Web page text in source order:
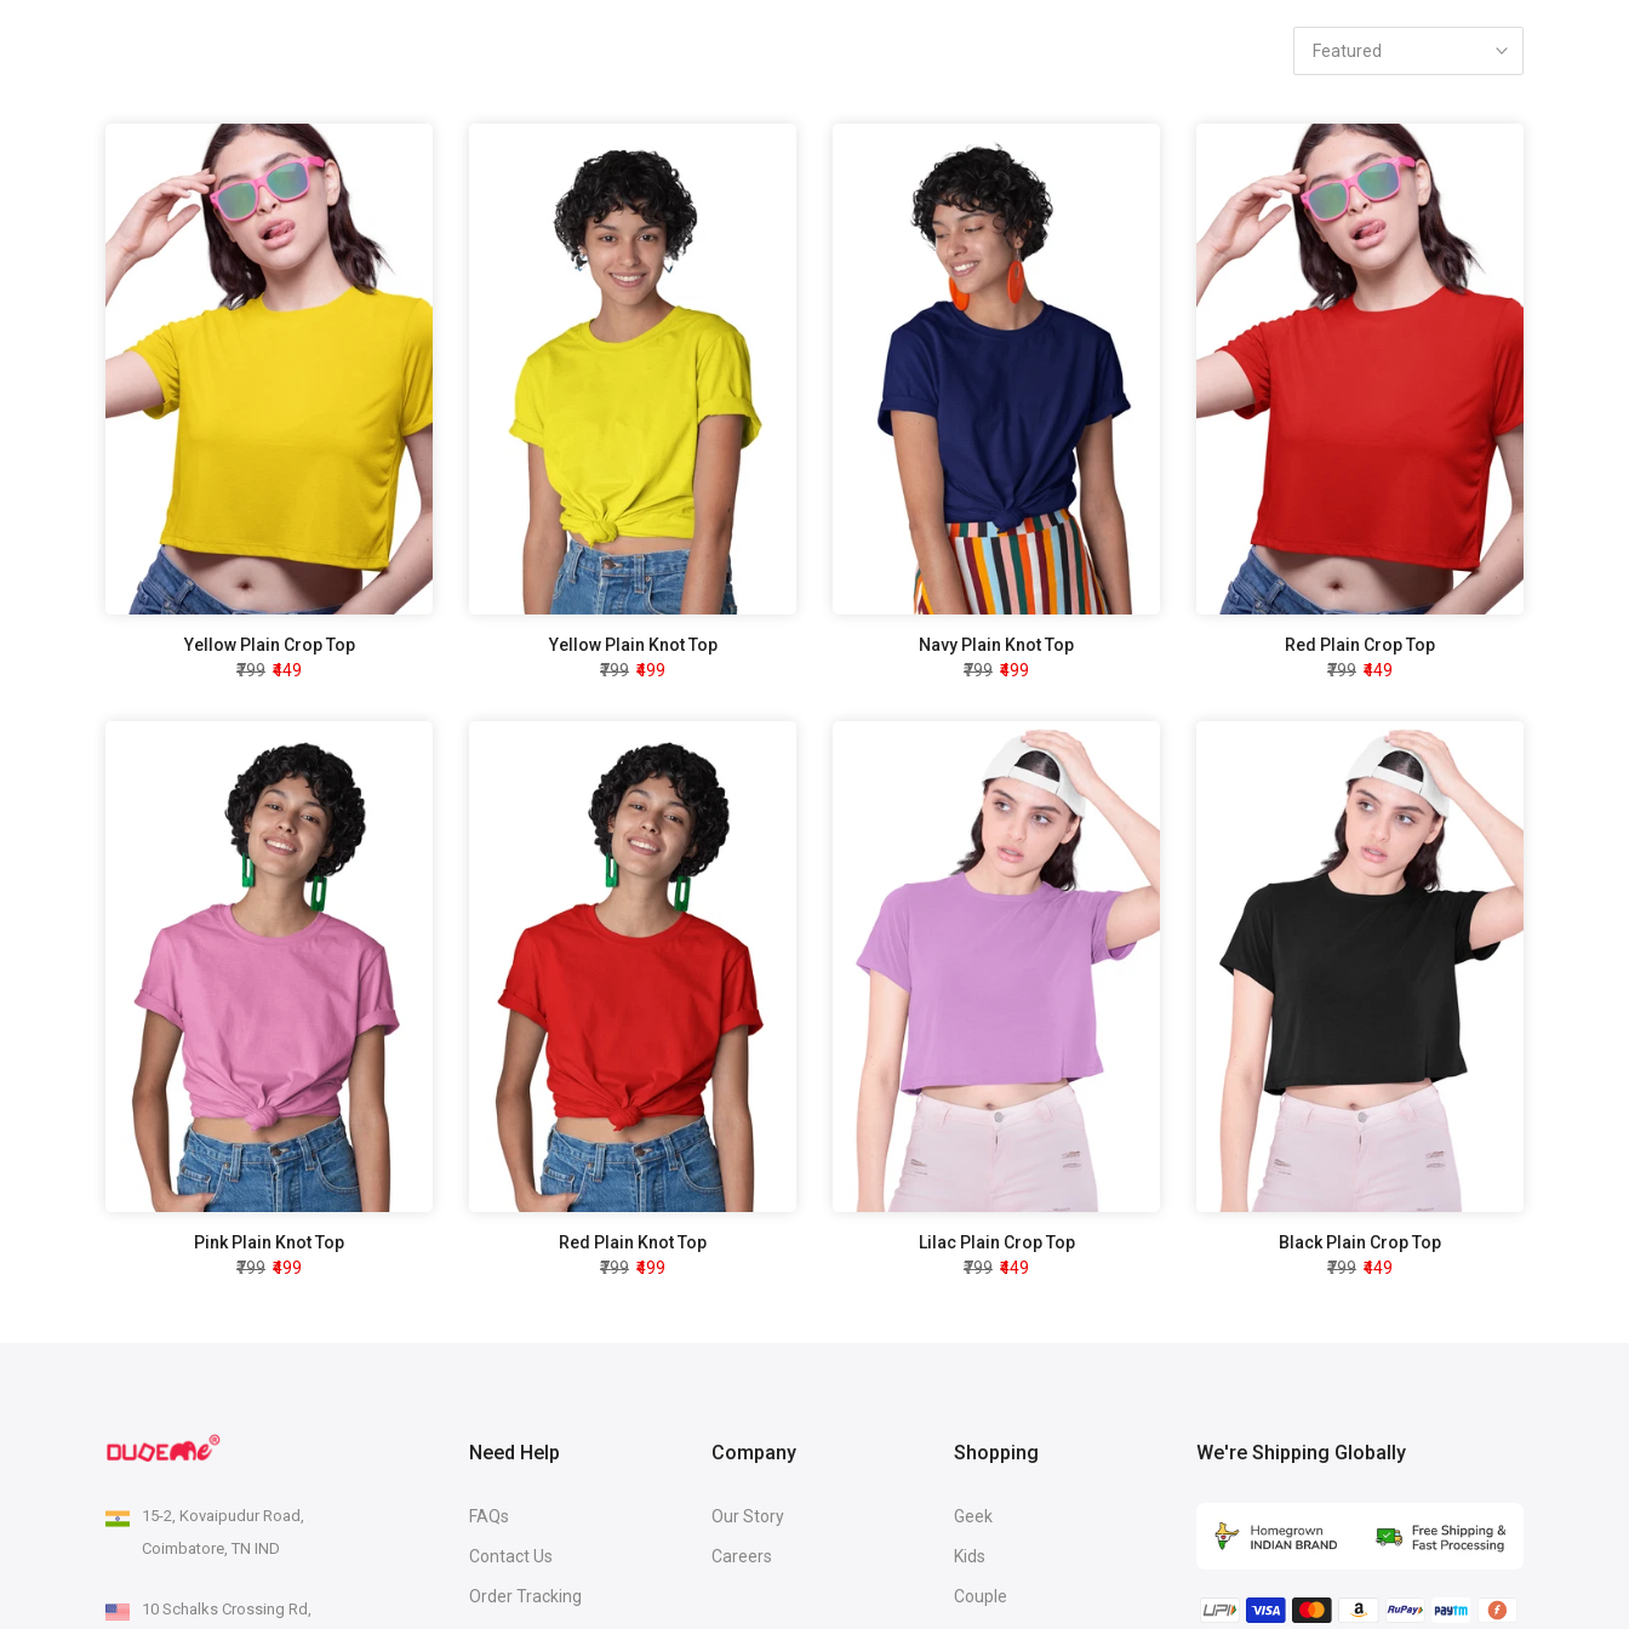
Featured
Yellow Plain Crop Top
₹799 ₹449
Yellow Plain Knot Top
₹799 ₹499
Navy Plain Knot Top
₹799 ₹499
Red Plain Crop Top
₹799 ₹449
Pink Plain Knot Top
₹799 ₹499
Red Plain Knot Top
₹799 ₹499
Lilac Plain Crop Top
₹799 ₹449
Black Plain Crop Top
₹799 ₹449
15-2, Kovaipudur Road,
Coimbatore, TN IND
10 Schalks Crossing Rd,
Need Help
FAQs
Contact Us
Order Tracking
Company
Our Story
Careers
Shopping
Geek
Kids
Couple
We're Shipping Globally